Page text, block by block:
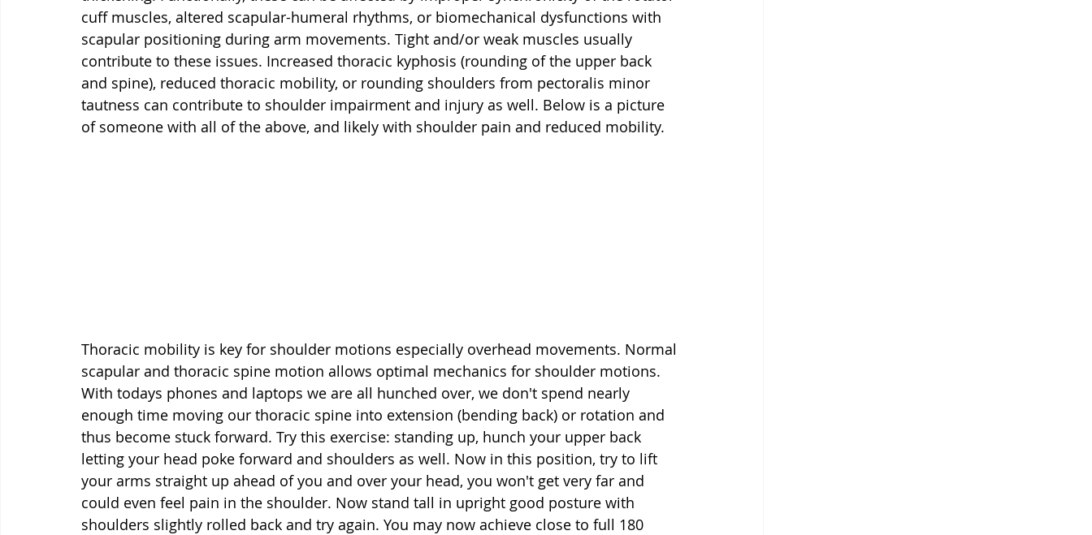
cuff muscles, altered scapular-humeral rhythms, or biomechanical dysfunctions with
scapular positioning during arm movements. Tight and/or weak muscles usually
contribute to these issues. Increased thoracic kyphosis (rounding of the upper back
and spine), reduced thoracic mobility, or rounding shoulders from pectoralis minor
tautness can contribute to shoulder impairment and injury as well. Below is a picture
of someone with all of the above, and likely with shoulder pain and reduced mobility.
Thoracic mobility is key for shoulder motions especially overhead movements. Normal
scapular and thoracic spine motion allows optimal mechanics for shoulder motions.
With todays phones and laptops we are all hunched over, we don't spend nearly
enough time moving our thoracic spine into extension (bending back) or rotation and
thus become stuck forward. Try this exercise: standing up, hunch your upper back
letting your head poke forward and shoulders as well. Now in this position, try to lift
your arms straight up ahead of you and over your head, you won't get very far and
could even feel pain in the shoulder. Now stand tall in upright good posture with
shoulders slightly rolled back and try again. You may now achieve close to full 180